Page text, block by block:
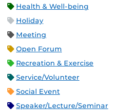
Health & Well-being
Holiday
Meeting
Open Forum
Recreation & Exercise
Service/Volunteer
Social Event
Speaker/Lecture/Seminar